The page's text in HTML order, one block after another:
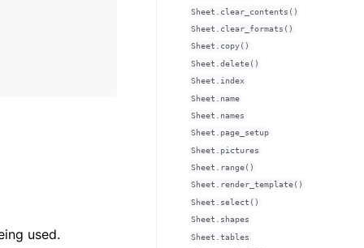
used.
Sheet.clear_contents()
Sheet.clear_formats()
Sheet.copy()
Sheet.delete()
Sheet.index
Sheet.name
Sheet.names
Sheet.page_setup
Sheet.pictures
Sheet.range()
Sheet.render_template()
Sheet.select()
Sheet.shapes
Sheet.tables